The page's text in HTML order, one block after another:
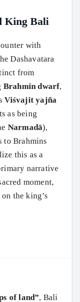
King Bali
with
Dashavatara
from
Brahmin dwarf,
Viśvajit yajña
as being
Narmadā),
to Brahmins
this as a
narrative
moment,
the king’s
of land”, Bali